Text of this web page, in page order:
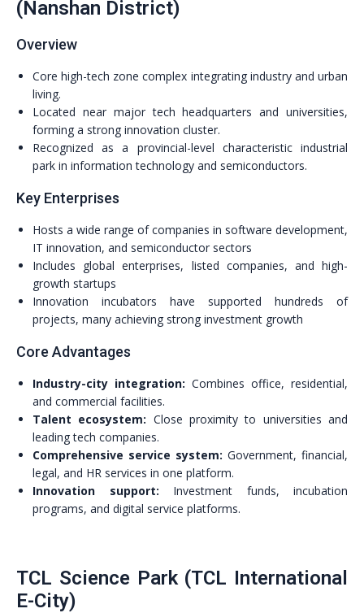
(Nanshan District)
Overview
Core high-tech zone complex integrating industry and urban
living.
Located near major tech headquarters and universities,
forming a strong innovation cluster.
Recognized as a provincial-level characteristic industrial
park in information technology and semiconductors.
Key Enterprises
Hosts a wide range of companies in software development,
IT innovation, and semiconductor sectors
Includes global enterprises, listed companies, and high-
growth startups
Innovation incubators have supported hundreds of
projects, many achieving strong investment growth
Core Advantages
Industry-city integration: Combines office, residential,
and commercial facilities.
Talent ecosystem: Close proximity to universities and
leading tech companies.
Comprehensive service system: Government, financial,
legal, and HR services in one platform.
Innovation support: Investment funds, incubation
programs, and digital service platforms.
TCL Science Park (TCL International
E-City)